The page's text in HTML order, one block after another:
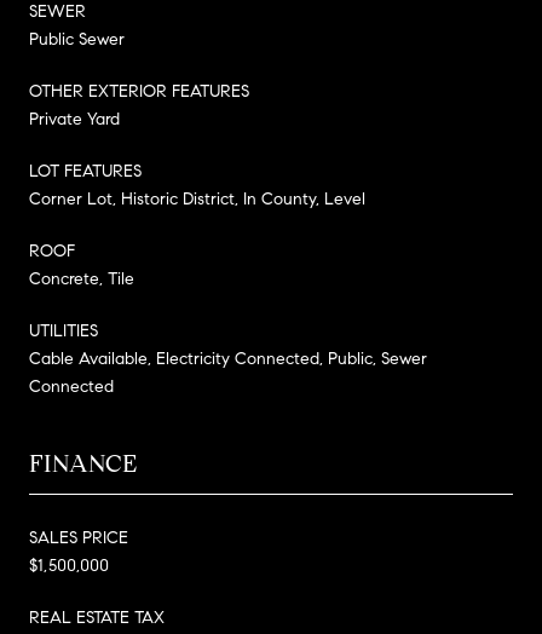
SEWER
Public Sewer
OTHER EXTERIOR FEATURES
Private Yard
LOT FEATURES
Corner Lot, Historic District, In County, Level
ROOF
Concrete, Tile
UTILITIES
Cable Available, Electricity Connected, Public, Sewer
Connected
FINANCE
SALES PRICE
$1,500,000
REAL ESTATE TAX